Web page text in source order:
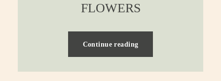
FLOWERS
Continue reading